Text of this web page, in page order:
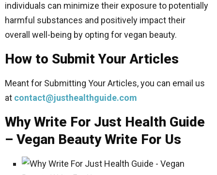
individuals can minimize their exposure to potentially
harmful substances and positively impact their
overall well-being by opting for vegan beauty.
How to Submit Your Articles
Meant for Submitting Your Articles, you can email us
at contact@justhealthguide.com
Why Write For Just Health Guide
– Vegan Beauty Write For Us